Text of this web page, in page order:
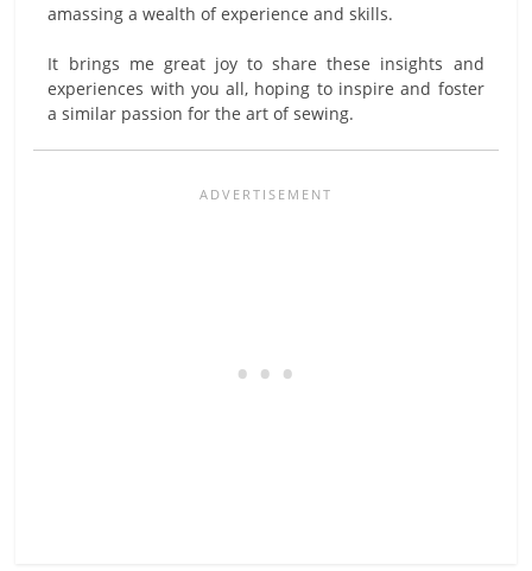
amassing a wealth of experience and skills.
It brings me great joy to share these insights and
experiences with you all, hoping to inspire and foster
a similar passion for the art of sewing.